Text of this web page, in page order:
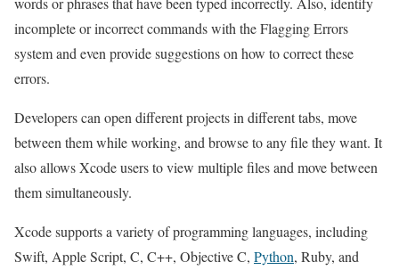
incomplete or incorrect commands with the Flagging Errors
system and even provide suggestions on how to correct these
errors.
Developers can open different projects in different tabs, move
between them while working, and browse to any file they want. It
also allows Xcode users to view multiple files and move between
them simultaneously.
Xcode supports a variety of programming languages, including
Swift, Apple Script, C, C++, Objective C, Python, Ruby, and